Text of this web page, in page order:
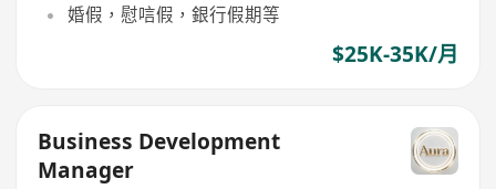
婚假，慰唁假，銀行假期等
$25K-35K/月
Business Development
Manager